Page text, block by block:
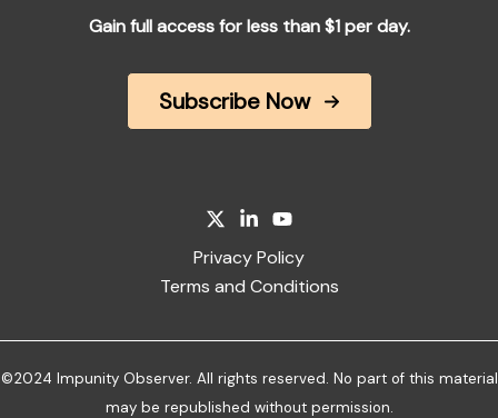
Gain full access for less than $1 per day.
Subscribe Now
Privacy Policy
Terms and Conditions
©2024 Impunity Observer. All rights reserved. No part of this material
may be republished without permission.